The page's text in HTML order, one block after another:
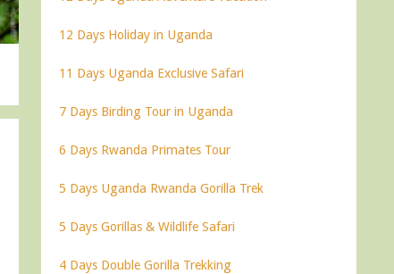
12 Days Holiday in Uganda
11 Days Uganda Exclusive Safari
7 Days Birding Tour in Uganda
6 Days Rwanda Primates Tour
5 Days Uganda Rwanda Gorilla Trek
5 Days Gorillas & Wildlife Safari
4 Days Double Gorilla Trekking